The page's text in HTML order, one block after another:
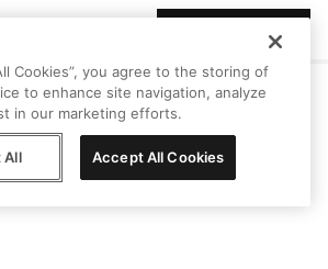
Cookies”, you agree to the storing of
to enhance site navigation, analyze
in our marketing efforts.
All Accept All Cookies